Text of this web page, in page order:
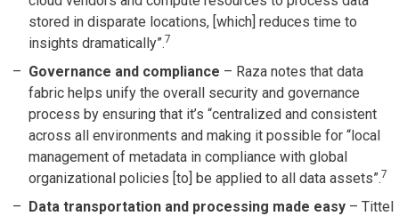
stored in disparate locations, [which] reduces time to
insights dramatically”.7
Governance and compliance – Raza notes that data
fabric helps unify the overall security and governance
process by ensuring that it’s “centralized and consistent
across all environments and making it possible for “local
management of metadata in compliance with global
organizational policies [to] be applied to all data assets”.7
Data transportation and processing made easy – Tittel